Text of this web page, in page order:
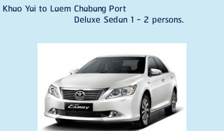
Khao Yai to Laem Chabang Port
Deluxe Sedan 1 - 2 persons.